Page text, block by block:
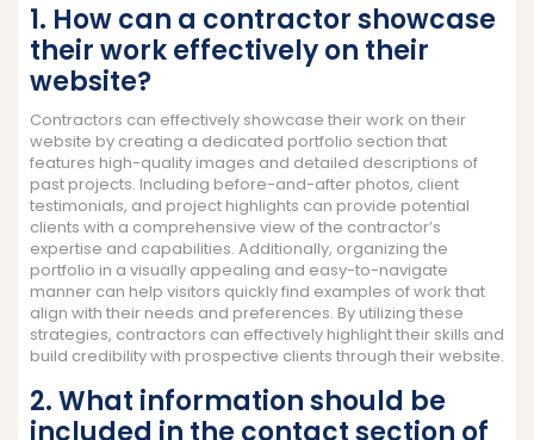
1. How can a contractor showcase
their work effectively on their
website?
Contractors can effectively showcase their work on their
website by creating a dedicated portfolio section that
features high-quality images and detailed descriptions of
past projects. Including before-and-after photos, client
testimonials, and project highlights can provide potential
clients with a comprehensive view of the contractor’s
expertise and capabilities. Additionally, organizing the
portfolio in a visually appealing and easy-to-navigate
manner can help visitors quickly find examples of work that
align with their needs and preferences. By utilizing these
strategies, contractors can effectively highlight their skills and
build credibility with prospective clients through their website.
2. What information should be
included in the contact section of